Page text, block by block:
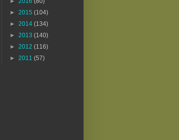
► 2015 (104)
► 2014 (134)
► 2013 (140)
► 2012 (116)
► 2011 (57)